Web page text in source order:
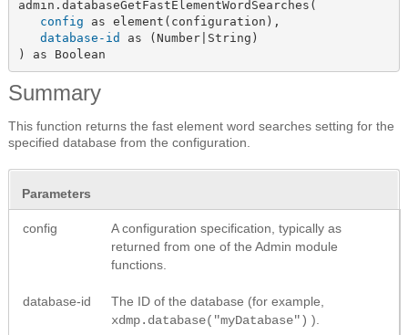
admin.databaseGetFastElementWordSearches(
config as element(configuration),
database-id as (Number|String)
) as Boolean
Summary
This function returns the fast element word searches setting for the
specified database from the configuration.
Parameters
config
A configuration specification, typically as
returned from one of the Admin module
functions.
database-id
The ID of the database (for example,
xdmp.database("myDatabase") ).